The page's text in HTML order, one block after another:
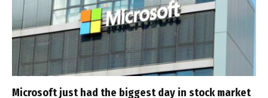
Microsoft just had the biggest day in stock market